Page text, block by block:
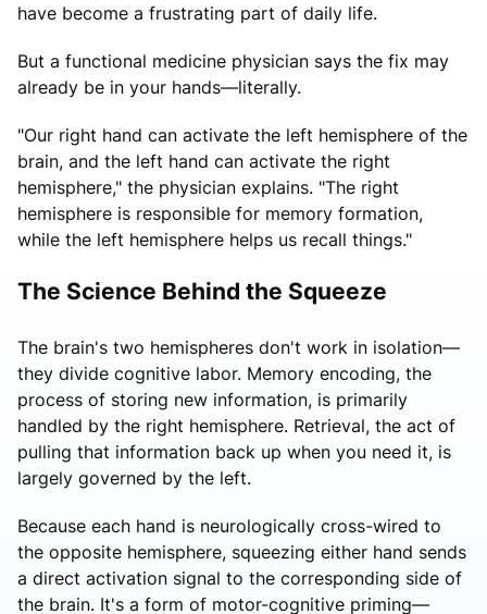
have become a frustrating part of daily life.
But a functional medicine physician says the fix may
already be in your hands—literally.
"Our right hand can activate the left hemisphere of the
brain, and the left hand can activate the right
hemisphere," the physician explains. "The right
hemisphere is responsible for memory formation,
while the left hemisphere helps us recall things."
The Science Behind the Squeeze
The brain's two hemispheres don't work in isolation—
they divide cognitive labor. Memory encoding, the
process of storing new information, is primarily
handled by the right hemisphere. Retrieval, the act of
pulling that information back up when you need it, is
largely governed by the left.
Because each hand is neurologically cross-wired to
the opposite hemisphere, squeezing either hand sends
a direct activation signal to the corresponding side of
the brain. It's a form of motor-cognitive priming—